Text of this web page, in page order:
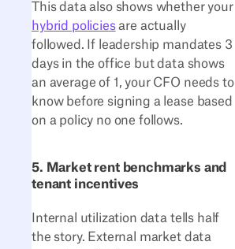
This data also shows whether your
hybrid policiesare actually
followed. If leadership mandates 3
days in the office but data shows
an average of 1, your CFO needs to
know before signing a lease based
on a policy no one follows.
5. Market rent benchmarks and
tenant incentives
Internal utilization data tells half
the story. External market data